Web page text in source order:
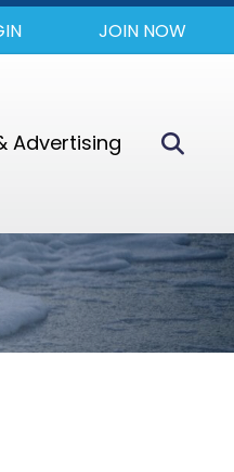
JOIN NOW
Advertising